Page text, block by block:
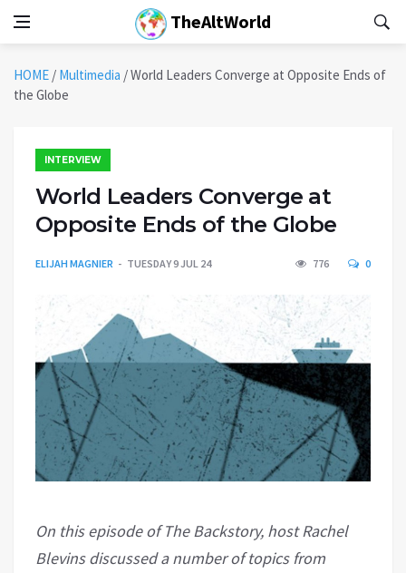
TheAltWorld
HOME / Multimedia /World Leaders Converge at Opposite Ends of
the Globe
INTERVIEW
World Leaders Converge at
Opposite Ends of the Globe
ELIJAH MAGNIER TUESDAY 9 JUL 24 776 0
On this episode of The Backstory, host Rachel
Blevins discussed a number of topics from